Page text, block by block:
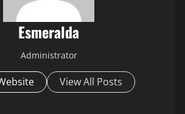
Esmeralda
Administrator
View All Posts